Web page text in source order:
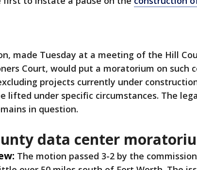
made Tuesday at a meeting of the Hill
Court, would put a moratorium on such
projects currently under
lifted under specific circumstances. The
in question.
data center
The motion passed 3-2 by the